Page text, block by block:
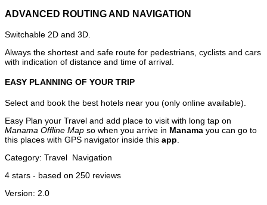
ADVANCED ROUTING AND NAVIGATION
Switchable 2D and 3D.
Always the shortest and safe route for pedestrians, cyclists and cars
with indication of distance and time of arrival.
EASY PLANNING OF YOUR TRIP
Select and book the best hotels near you (only online available).
Easy Plan your Travel and add place to visit with long tap on
Manama Offline Map so when you arrive in Manama you can go to
this places with GPS navigator inside this app
Category: Travel Navigation
4 stars - based on 250 reviews
Version: 2.0